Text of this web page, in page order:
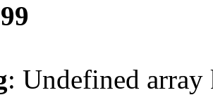
: Undefined array